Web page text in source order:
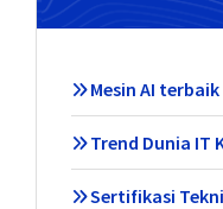
Mesin AI
Trend Dunia IT
Sertifikasi